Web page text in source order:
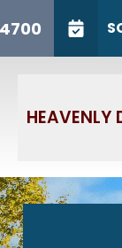
HEAVENLY
CALL US